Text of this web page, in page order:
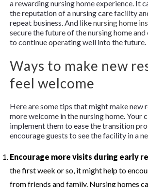
a rewarding nursing home experience. It
the reputation of a nursing care facility
repeat business. And likenursing home
secure the future of the nursing home
to continue operating well into the future.
Ways to make new
feel welcome
Here are some tips that might make new
more welcome in the nursing home. Your
implement them to ease the transition
encourage guests to see the facility in a
Encourage more visits during early
the first week or so, it might help to
from friends and family. Nursing homes